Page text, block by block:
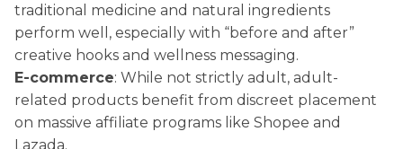
traditional medicine and natural ingredients
perform well, especially with “before and after”
creative hooks and wellness messaging.
E-commerce: While not strictly adult, adult-
related products benefit from discreet placement
on massive affiliate programs like Shopee and
Lazada.